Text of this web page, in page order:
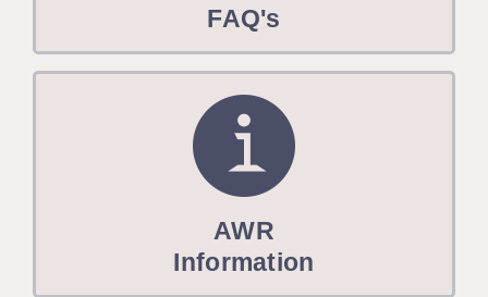
FAQ's
AWR
Information